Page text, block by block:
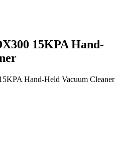
15KPA Hand-
Hand-Held Vacuum Cleaner